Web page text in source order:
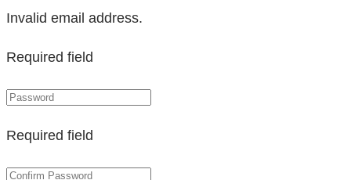
Invalid email address.
Required field
Required field